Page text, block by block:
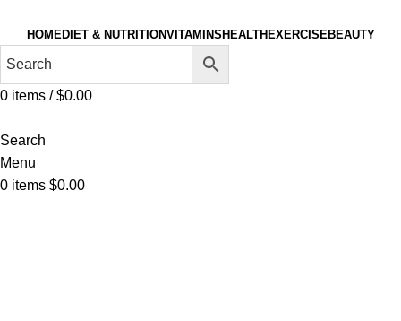
HOMEDIET & NUTRITIONVITAMINS HEALTH EXERCISEBEAUTY
0 items / $0.00
Search
Menu
0 items $0.00